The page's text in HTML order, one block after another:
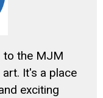
to the MJM
It's a place
exciting